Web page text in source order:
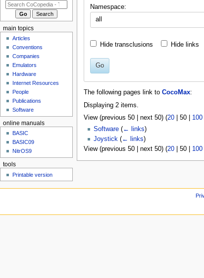
Namespace:
all
Hide transclusions Hide links
Go
The following pages link to CocoMax:
Displaying 2 items.
View (previous 50| next 50) (20| 50| 100|
Software (← links)
Joystick (← links)
View (previous 50| next 50) (20| 50| 100|
mmain topics
Articles
Conventions
Companies
Emulators
Hardware
Internet Resources
People
Publications
Software
online manuals
BASIC
BASIC09
NitrOS9
tools
Printable version